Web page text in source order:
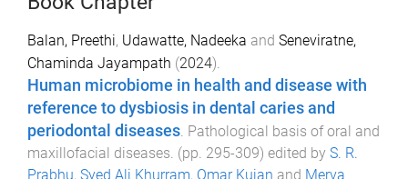
Balan, Preethi, Udawatte, Nadeeka and Seneviratne,
Chaminda Jayampath (2024).
Human microbiome in health and disease with
reference to dysbiosis in dental caries and
periodontal diseases. Pathological basis of oral and
maxillofacial diseases. (pp. 295-309) edited by S. R.
Prabhu, Syed Ali Khurram, Omar Kujan and Merva